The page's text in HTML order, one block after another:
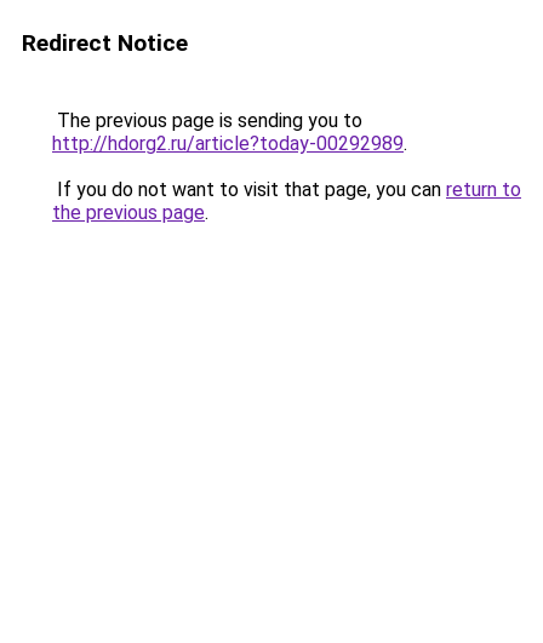
Redirect Notice
The previous page is sending you to
http://hdorg2.ru/article?today-00292989.
If you do not want to visit that page, you can return to
the previous page.